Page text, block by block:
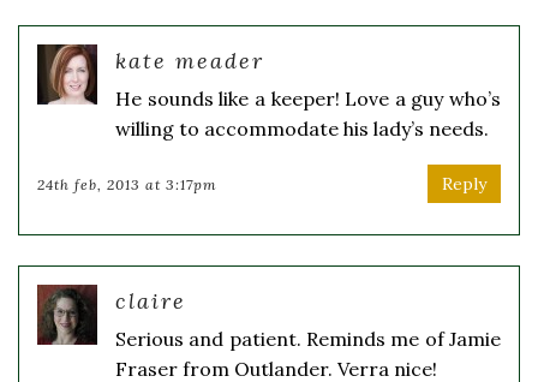
kate meader
He sounds like a keeper! Love a guy who’s
willing to accommodate his lady’s needs.
24th feb, 2013 at 3:17pm Reply
claire
Serious and patient. Reminds me of Jamie
Fraser from Outlander. Verra nice!